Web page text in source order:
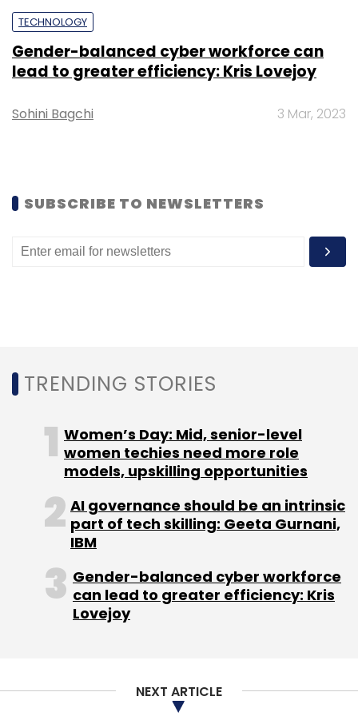
Sign up for Newsletter
Select your Newsletter frequency
Daily Newsletter
Weekly Newsletter
Jack
Dorsey
TECHNOLOGY
Gender-balanced cyber workforce can
lead to greater efficiency: Kris Lovejoy
Sohini Bagchi 3 Mar, 2023
SUBSCRIBE TO NEWSLETTERS
TRENDING STORIES
Women’s Day: Mid, senior-level
women techies need more role
models, upskilling opportunities
AI governance should be an intrinsic
part of tech skilling: Geeta Gurnani,
IBM
Gender-balanced cyber workforce
can lead to greater efficiency: Kris
Lovejoy
NEXT ARTICLE